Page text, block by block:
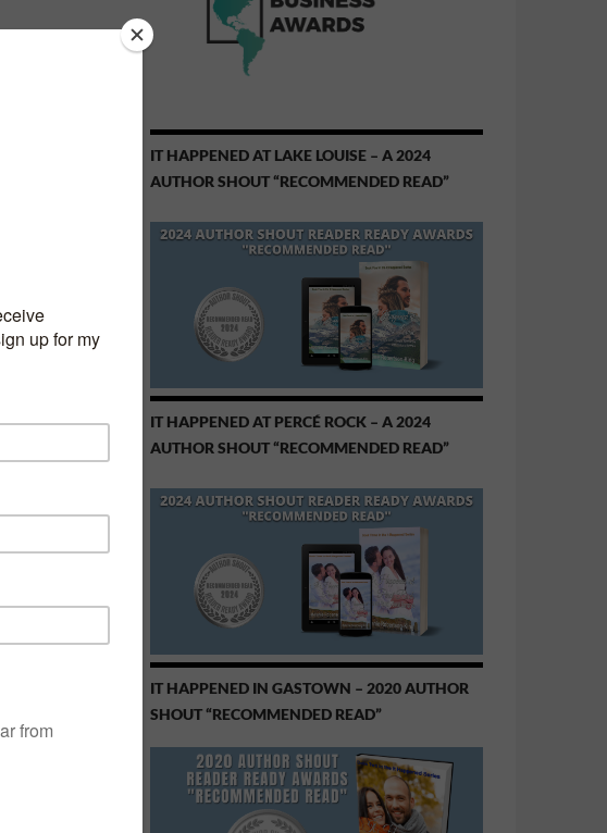
IT HAPPENED AT LAKE LOUISE – A 2024
AUTHOR SHOUT “RECOMMENDED READ”
IT HAPPENED AT PERCÉ ROCK – A 2024
AUTHOR SHOUT “RECOMMENDED READ”
IT HAPPENED IN GASTOWN – 2020 AUTHOR
SHOUT “RECOMMENDED READ”